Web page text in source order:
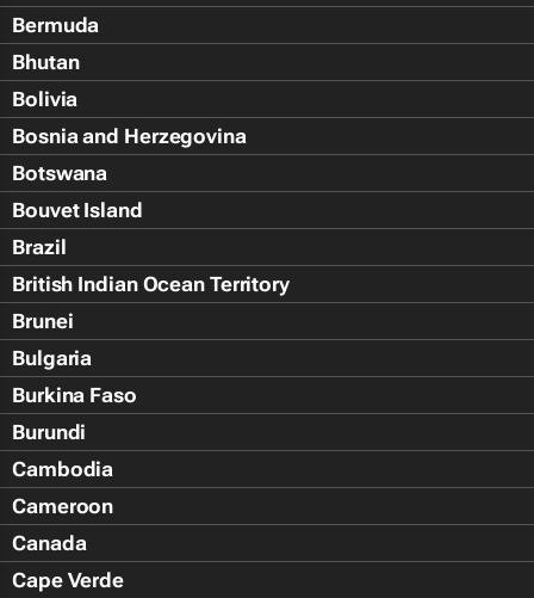
Bermuda
Bhutan
Bolivia
Bosnia and Herzegovina
Botswana
Bouvet Island
Brazil
British Indian Ocean Territory
Brunei
Bulgaria
Burkina Faso
Burundi
Cambodia
Cameroon
Canada
Cape Verde